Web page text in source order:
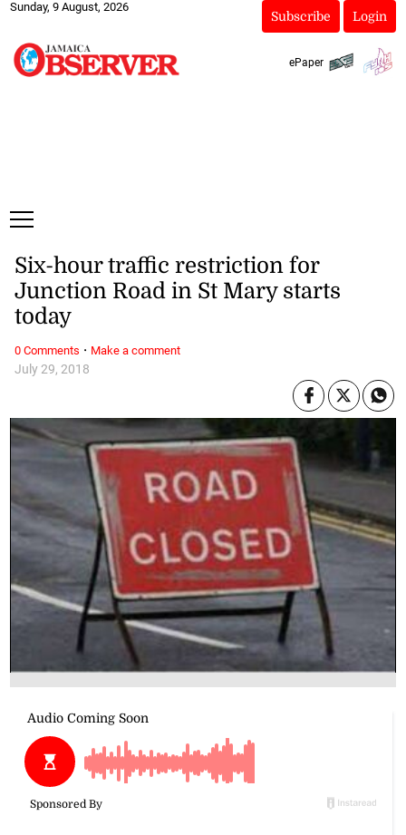
Sunday, 9 August, 2026
Subscribe Login
ePaper
July 29, 2018
Six-hour traffic restriction for
Junction Road in St Mary starts
today
0 Comments · Make a comment